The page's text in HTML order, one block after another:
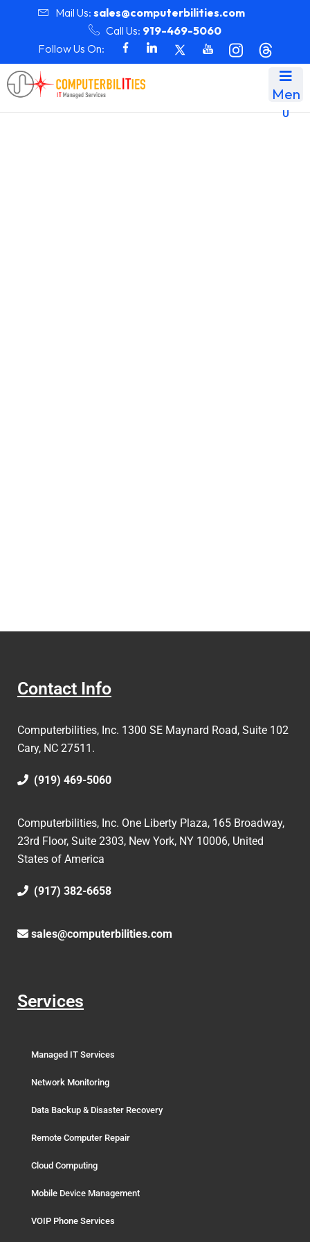
Mail Us: sales@computerbilities.com
Call Us: 919-469-5060
Follow Us On:
Men
u
Contact Info
Computerbilities, Inc. 1300 SE Maynard Road, Suite 102
Cary, NC 27511.
(919) 469-5060
Computerbilities, Inc. One Liberty Plaza, 165 Broadway,
23rd Floor, Suite 2303, New York, NY 10006, United
States of America
(917) 382-6658
sales@computerbilities.com
Services
Managed IT Services
Network Monitoring
Data Backup & Disaster Recovery
Remote Computer Repair
Cloud Computing
Mobile Device Management
VOIP Phone Services